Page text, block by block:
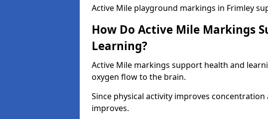
Active Mile playground markings in Frimley
How Do Active Mile Markings
Learning?
Active Mile markings support health and
oxygen flow to the brain.
Since physical activity improves
improves.